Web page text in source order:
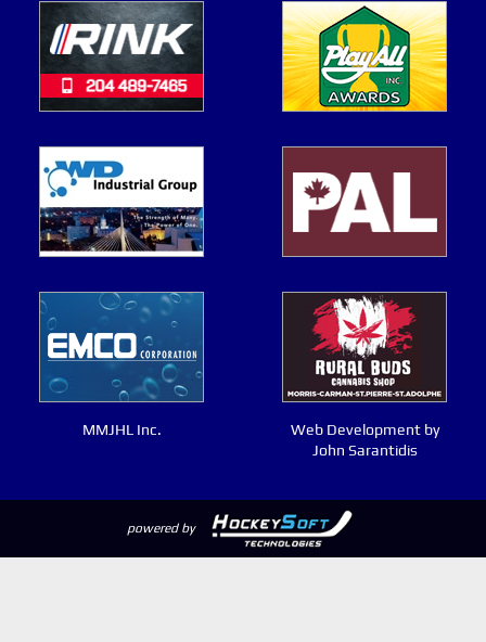
MMJHL Inc.
Web Development by
John Sarantidis
powered by